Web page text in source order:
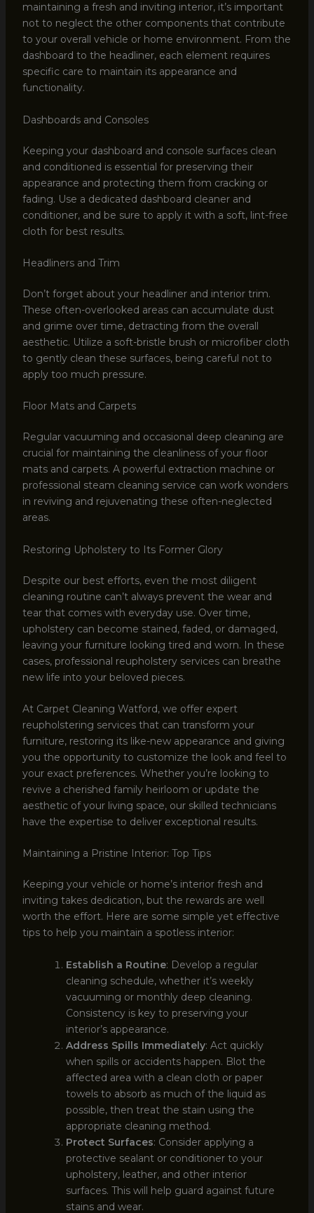
maintaining a fresh and inviting interior, it’s important
not to neglect the other components that contribute
to your overall vehicle or home environment. From the
dashboard to the headliner, each element requires
specific care to maintain its appearance and
functionality.
Dashboards and Consoles
Keeping your dashboard and console surfaces clean
and conditioned is essential for preserving their
appearance and protecting them from cracking or
fading. Use a dedicated dashboard cleaner and
conditioner, and be sure to apply it with a soft, lint-free
cloth for best results.
Headliners and Trim
Don’t forget about your headliner and interior trim.
These often-overlooked areas can accumulate dust
and grime over time, detracting from the overall
aesthetic. Utilize a soft-bristle brush or microfiber cloth
to gently clean these surfaces, being careful not to
apply too much pressure.
Floor Mats and Carpets
Regular vacuuming and occasional deep cleaning are
crucial for maintaining the cleanliness of your floor
mats and carpets. A powerful extraction machine or
professional steam cleaning service can work wonders
in reviving and rejuvenating these often-neglected
areas.
Restoring Upholstery to Its Former Glory
Despite our best efforts, even the most diligent
cleaning routine can’t always prevent the wear and
tear that comes with everyday use. Over time,
upholstery can become stained, faded, or damaged,
leaving your furniture looking tired and worn. In these
cases, professional reupholstery services can breathe
new life into your beloved pieces.
At Carpet Cleaning Watford, we offer expert
reupholstering services that can transform your
furniture, restoring its like-new appearance and giving
you the opportunity to customize the look and feel to
your exact preferences. Whether you’re looking to
revive a cherished family heirloom or update the
aesthetic of your living space, our skilled technicians
have the expertise to deliver exceptional results.
Maintaining a Pristine Interior: Top Tips
Keeping your vehicle or home’s interior fresh and
inviting takes dedication, but the rewards are well
worth the effort. Here are some simple yet effective
tips to help you maintain a spotless interior:
Establish a Routine: Develop a regular
cleaning schedule, whether it’s weekly
vacuuming or monthly deep cleaning.
Consistency is key to preserving your
interior’s appearance.
Address Spills Immediately: Act quickly
when spills or accidents happen. Blot the
affected area with a clean cloth or paper
towels to absorb as much of the liquid as
possible, then treat the stain using the
appropriate cleaning method.
Protect Surfaces: Consider applying a
protective sealant or conditioner to your
upholstery, leather, and other interior
surfaces. This will help guard against future
stains and wear.